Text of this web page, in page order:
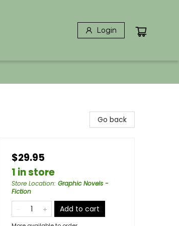
Login
Go back
$29.95
1 in store
Store Location: Graphic Novels -
Fiction
Add to cart